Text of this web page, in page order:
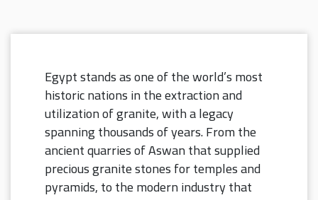
Egypt stands as one of the world’s most
historic nations in the extraction and
utilization of granite, with a legacy
spanning thousands of years.From the
ancient quarries of Aswan that supplied
precious granite stones for temples and
pyramids, to the modern industry that